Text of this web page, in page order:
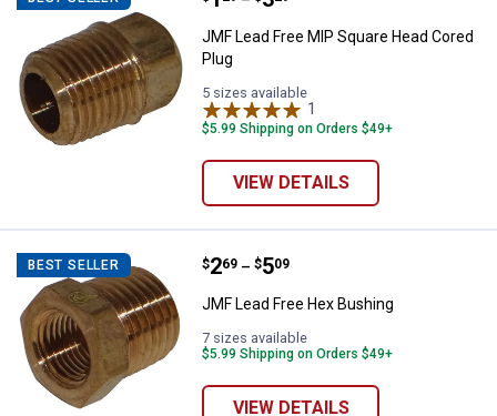
JMF Lead Free MIP Square Head Cored
Plug
5 sizes available
1
$5.99 Shipping on Orders $49+
VIEW DETAILS
BEST SELLER JMF Lead Free Hex Bushing
Price range:
$2
. 69 –
to $5
. 09
JMF Lead Free Hex Bushing
7 sizes available
$5.99 Shipping on Orders $49+
VIEW DETAILS